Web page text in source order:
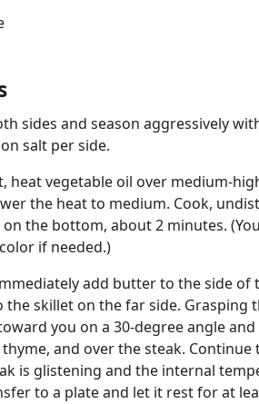
sides and season aggressively
salt per side.
heat vegetable oil over medium-
the heat to medium. Cook,
the bottom, about 2 minutes.
if needed.)
add butter to the side of
the skillet on the far side. Grasping
you on a 30-degree angle
and over the steak.
is glistening and the internal
to a plate and let it rest for at